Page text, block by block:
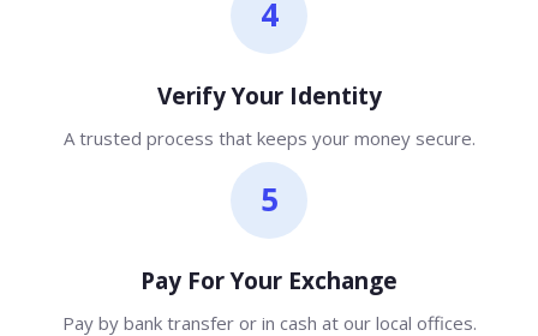
4
Verify Your Identity
A trusted process that keeps your money secure.
5
Pay For Your Exchange
Pay by bank transfer or in cash at our local offices.